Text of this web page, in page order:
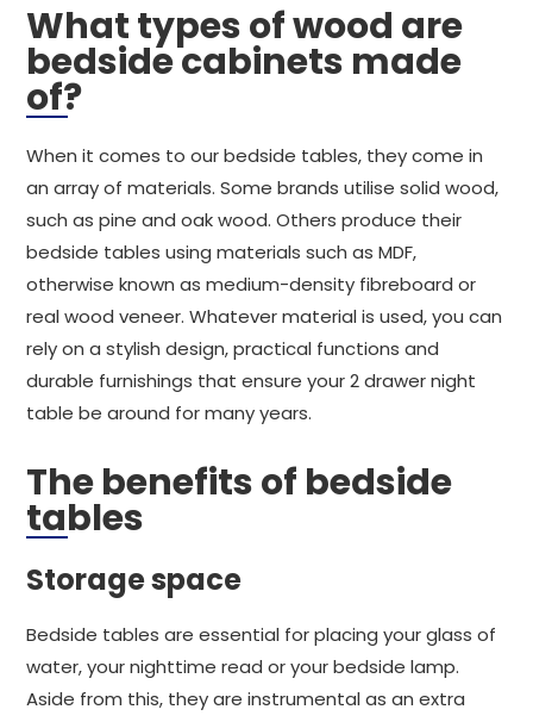
What types of wood are
bedside cabinets made
of?
When it comes to our bedside tables, they come in
an array of materials. Some brands utilise solid wood,
such as pine and oak wood. Others produce their
bedside tables using materials such as MDF,
otherwise known as medium-density fibreboard or
real wood veneer. Whatever material is used, you can
rely on a stylish design, practical functions and
durable furnishings that ensure your 2 drawer night
table be around for many years.
The benefits of bedside
tables
Storage space
Bedside tables are essential for placing your glass of
water, your nighttime read or your bedside lamp.
Aside from this, they are instrumental as an extra